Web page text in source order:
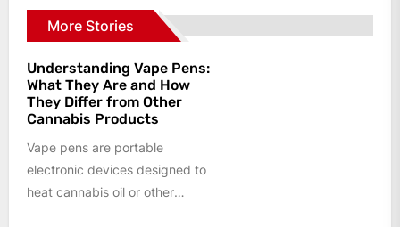
More Stories
Understanding Vape Pens:
What They Are and How
They Differ from Other
Cannabis Products
Vape pens are portable
electronic devices designed to
heat cannabis oil or other